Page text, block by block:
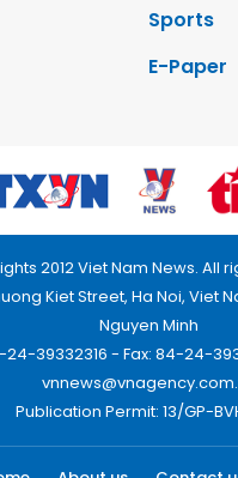
Sports
E-Paper
2012 Viet Nam News. All
Kiet Street, Ha Noi, Viet
Nguyen Minh
24-39332316 - Fax: 84-24-
Publication Permit: 13/GP-